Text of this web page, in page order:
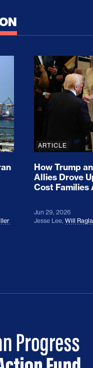
Iran Escalation
How
ARTICLE
How Trump
Allies Drove
Cost
Jun 29, 2026
Jesse Lee, Will